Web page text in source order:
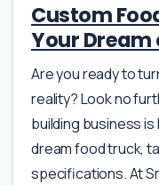
Custom
Your Dream
Are you ready to
reality? Look no
building business
dream food truck,
specifications. At